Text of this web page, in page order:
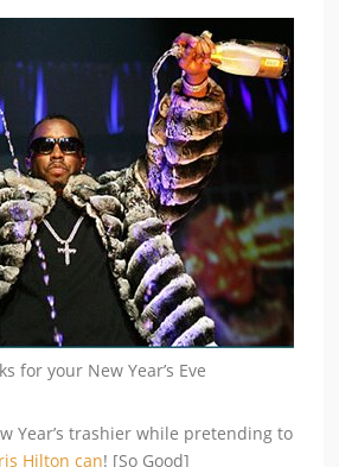
for your New Year’s Eve
Year’s trashier while pretending to
Hilton can! [So Good]